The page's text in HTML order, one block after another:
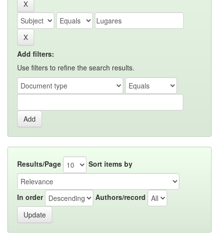
Add filters:
Use filters to refine the search results.
Results/Page Sort items by
In order Authors/record